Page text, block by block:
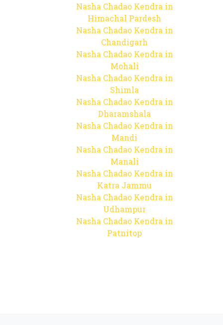
Nasha Chadao Kendra in
Himachal Pardesh
Nasha Chadao Kendra in
Chandigarh
Nasha Chadao Kendra in
Mohali
Nasha Chadao Kendra in
Shimla
Nasha Chadao Kendra in
Dharamshala
Nasha Chadao Kendra in
Mandi
Nasha Chadao Kendra in
Manali
Nasha Chadao Kendra in
Katra Jammu
Nasha Chadao Kendra in
Udhampur
Nasha Chadao Kendra in
Patnitop